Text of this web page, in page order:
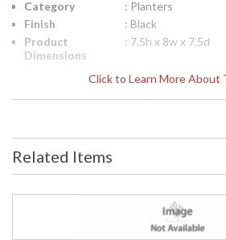
Click to Learn More About
Category
: Planters
Finish
: Black
Product
Dimensions
: 7.5h x 8w x 7.5d
: 7.5
Width
: 8
Depth
(inches)
: 7.5
Item Weight
Notes
: Inventory Item
Related Items